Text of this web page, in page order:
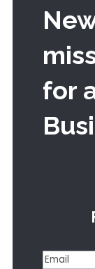
for
Email